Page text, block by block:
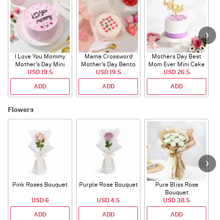
I Love You Mommy
Mother's Day Mini
Cake
USD 19.5
ADD
Mama Crossword
Mother's Day Bento
Cake
USD 19.5
ADD
Mothers Day Best
Mom Ever Mini Cake
USD 26.5
ADD
Flowers
Pink Roses Bouquet
USD 6
ADD
Purple Rose Bouquet
USD 4.5
ADD
Pure Bliss Rose
Bouquet
USD 38.5
ADD